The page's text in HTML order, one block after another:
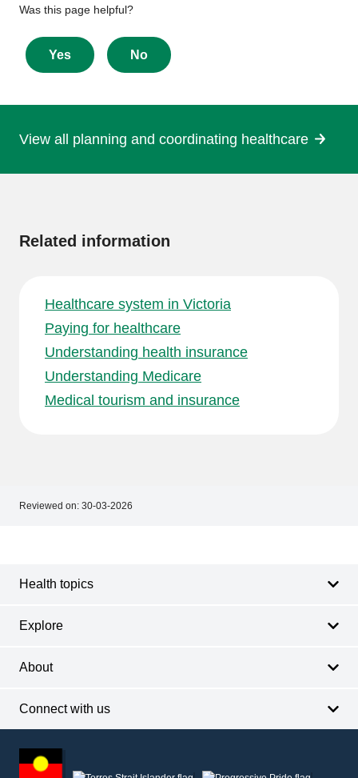
Give
feedback
about
this
Was this page helpful?
Yes No
View all planning and coordinating healthcare
Related information
Healthcare system in Victoria
Paying for healthcare
Understanding health insurance
Understanding Medicare
Medical tourism and insurance
Reviewed on: 30-03-2026
Health topics
Explore
About
Connect with us
other
information